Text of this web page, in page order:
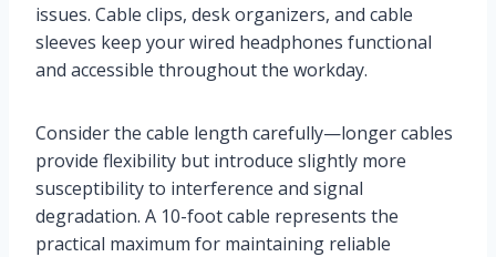
issues. Cable clips, desk organizers, and cable
sleeves keep your wired headphones functional
and accessible throughout the workday.
Consider the cable length carefully—longer cables
provide flexibility but introduce slightly more
susceptibility to interference and signal
degradation. A 10-foot cable represents the
practical maximum for maintaining reliable